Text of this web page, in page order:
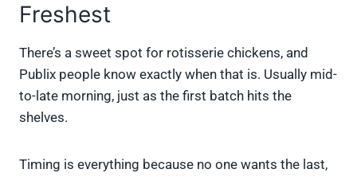
Freshest
There’s a sweet spot for rotisserie chickens, and
Publix people know exactly when that is. Usually mid-
to-late morning, just as the first batch hits the
shelves.
Timing is everything because no one wants the last,